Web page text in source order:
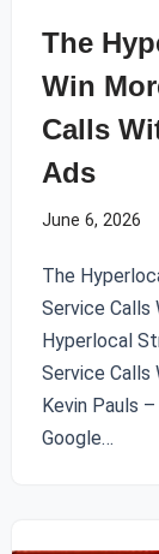
The
Win
Calls
Ads
June 6, 2026
The
Service Calls
Hyperlocal
Service Calls
Kevin Pauls
Google…